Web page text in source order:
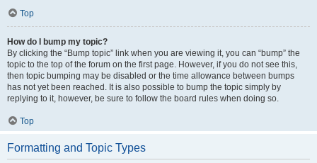
Top
How do I bump my topic?
By clicking the “Bump topic” link when you are viewing it, you can “bump” the
topic to the top of the forum on the first page. However, if you do not see this,
then topic bumping may be disabled or the time allowance between bumps
has not yet been reached. It is also possible to bump the topic simply by
replying to it, however, be sure to follow the board rules when doing so.
Top
Formatting and Topic Types